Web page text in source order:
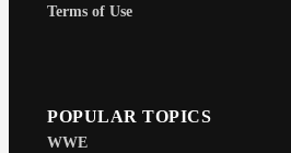
Terms of Use
POPULAR TOPICS
WWE